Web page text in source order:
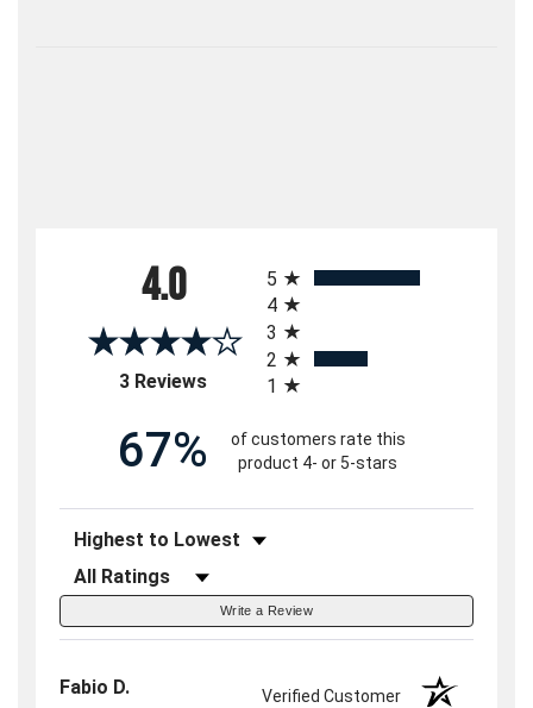
4.0
3 Reviews(opens in a new tab)
5
4
3
2
1
67%
of customers rate this
product 4- or 5-stars
Sort Reviews
Filter Reviews by Rating
Write a Review
Fabio D. Verified Customer